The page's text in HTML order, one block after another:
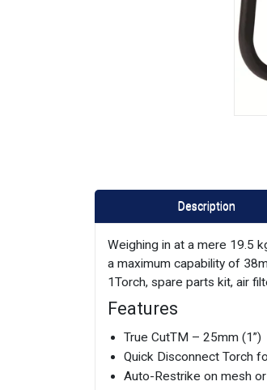
Description
Weighing in at a mere 19.5
a maximum capability of
1Torch, spare parts kit, air
Features
True CutTM – 25mm (1”)
Quick Disconnect Torch
Auto-Restrike on mesh